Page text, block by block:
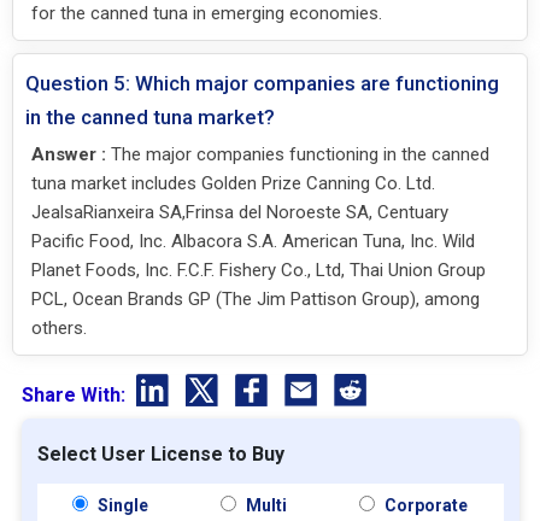
for the canned tuna in emerging economies.
Question 5: Which major companies are functioning
in the canned tuna market?
Answer : The major companies functioning in the canned
tuna market includes Golden Prize Canning Co. Ltd.
JealsaRianxeira SA,Frinsa del Noroeste SA, Centuary
Pacific Food, Inc. Albacora S.A. American Tuna, Inc. Wild
Planet Foods, Inc. F.C.F. Fishery Co., Ltd, Thai Union Group
PCL, Ocean Brands GP (The Jim Pattison Group), among
others.
Share With:
Select User License to Buy
Single Multi Corporate